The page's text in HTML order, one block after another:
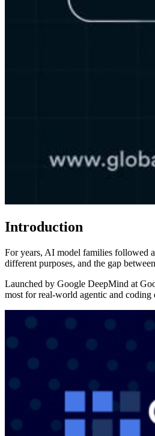
Introduction
For years, AI model families followed
different purposes, and the gap
Launched by Google DeepMind at
most for real-world agentic and coding